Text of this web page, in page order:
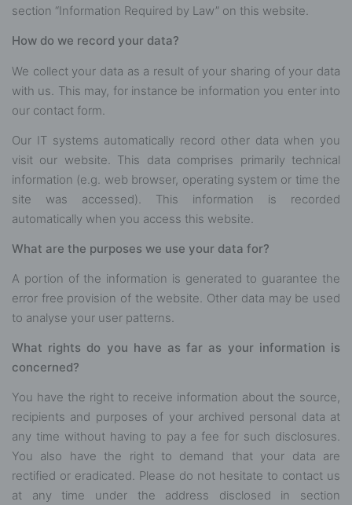
section “Information Required by Law” on this website.
How do we record your data?
We collect your data as a result of your sharing of your data
with us. This may, for instance be information you enter into
our contact form.
Our IT systems automatically record other data when you
visit our website. This data comprises primarily technical
information (e.g. web browser, operating system or time the
site was accessed). This information is recorded
automatically when you access this website.
What are the purposes we use your data for?
A portion of the information is generated to guarantee the
error free provision of the website. Other data may be used
to analyse your user patterns.
What rights do you have as far as your information is
concerned?
You have the right to receive information about the source,
recipients and purposes of your archived personal data at
any time without having to pay a fee for such disclosures.
You also have the right to demand that your data are
rectified or eradicated. Please do not hesitate to contact us
at any time under the address disclosed in section